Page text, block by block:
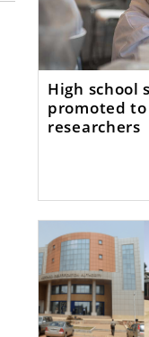
High school
promoted
researchers